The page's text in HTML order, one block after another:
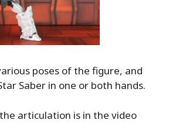
poses of the figure, and
Saber in one or both hands.
articulation is in the video